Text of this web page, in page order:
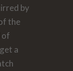
by
the
of
a